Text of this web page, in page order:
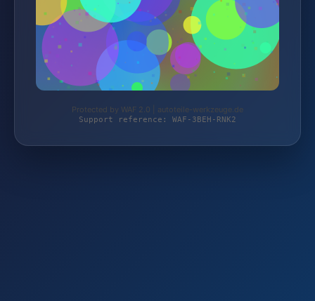
Protected by WAF 2.0 | autoteile-werkzeuge.de
Support reference: WAF-3BEH-RNK2